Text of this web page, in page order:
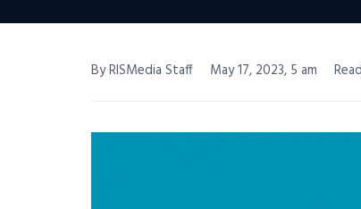
By RISMedia Staff May 17, 2023, 5 am